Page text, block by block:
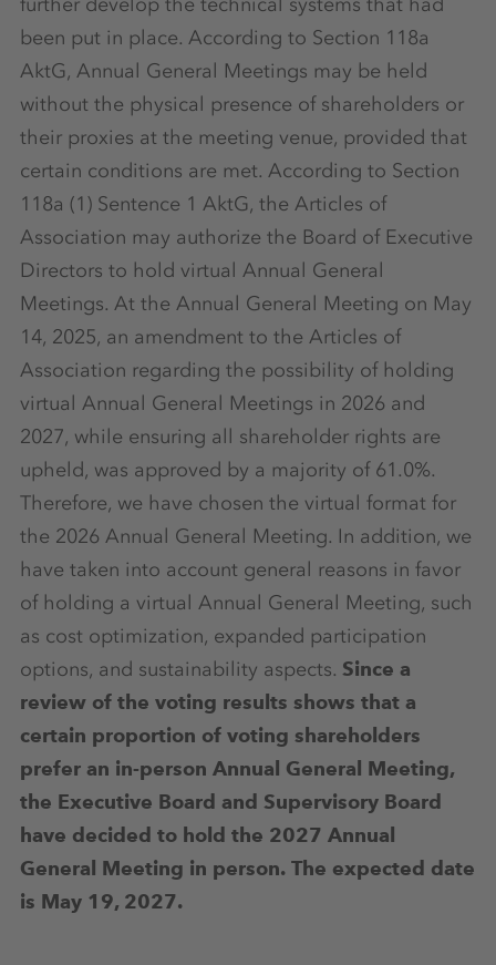
been put in place. According to Section 118a
AktG, Annual General Meetings may be held
without the physical presence of shareholders or
their proxies at the meeting venue, provided that
certain conditions are met. According to Section
118a (1) Sentence 1 AktG, the Articles of
Association may authorize the Board of Executive
Directors to hold virtual Annual General
Meetings. At the Annual General Meeting on May
14, 2025, an amendment to the Articles of
Association regarding the possibility of holding
virtual Annual General Meetings in 2026 and
2027, while ensuring all shareholder rights are
upheld, was approved by a majority of 61.0%.
Therefore, we have chosen the virtual format for
the 2026 Annual General Meeting. In addition, we
have taken into account general reasons in favor
of holding a virtual Annual General Meeting, such
as cost optimization, expanded participation
options, and sustainability aspects. Since a
review of the voting results shows that a
certain proportion of voting shareholders
prefer an in-person Annual General Meeting,
the Executive Board and Supervisory Board
have decided to hold the 2027 Annual
General Meeting in person. The expected date
is May 19, 2027.